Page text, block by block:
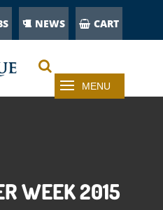
NEWS CART
WEEK 2015